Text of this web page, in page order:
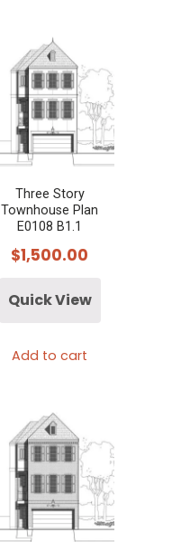
Three Story
Townhouse Plan
E0108 B1.1
$1,500.00
Quick View
Add to cart